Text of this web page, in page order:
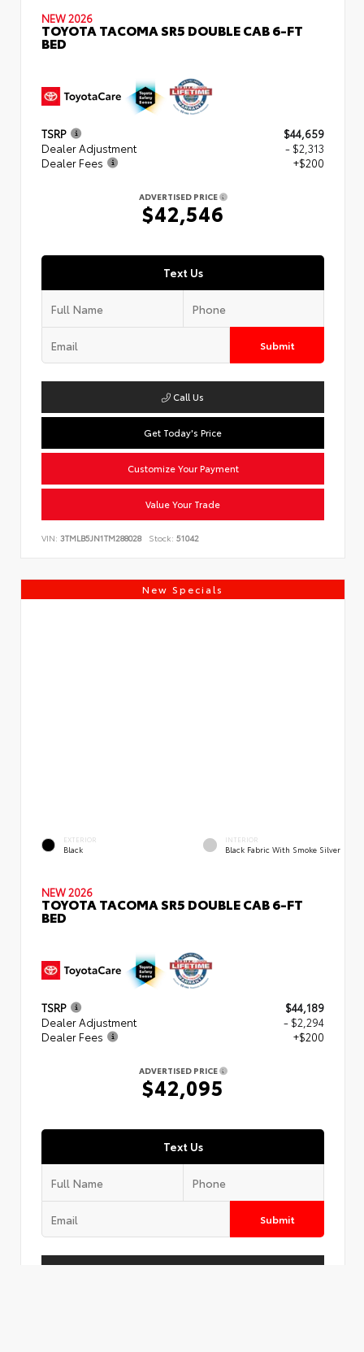
NEW 2026
TOYOTA TACOMA SR5 DOUBLE CAB 6-FT
BED
TSRP
$44,659
Dealer Adjustment
- $2,313
Dealer Fees
+$200
ADVERTISED PRICE
$42,546
Text Us
Submit
Call Us
Get Today's Price
Customize Your Payment
Value Your Trade
VIN: 3TMLB5JN1TM288028 Stock: 51042
New Specials
EXTERIOR
Black
INTERIOR
Black Fabric With Smoke Silver
NEW 2026
TOYOTA TACOMA SR5 DOUBLE CAB 6-FT
BED
TSRP
$44,189
Dealer Adjustment
- $2,294
Dealer Fees
+$200
ADVERTISED PRICE
$42,095
Text Us
Submit